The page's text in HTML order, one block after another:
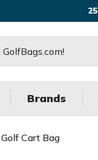
Brands
Cart Bag